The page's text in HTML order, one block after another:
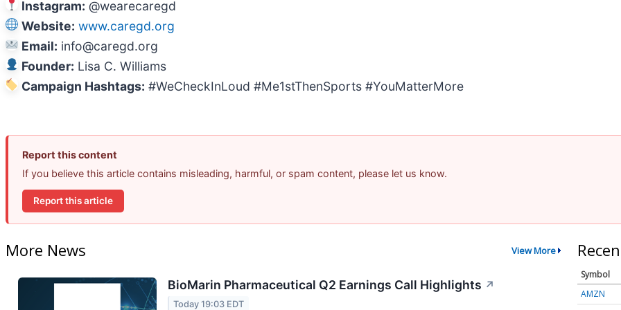
Instagram: @wearecaregd
Website: www.caregd.org
Email: info@caregd.org
Founder: Lisa C. Williams
Campaign Hashtags: #WeCheckInLoud #Me1stThenSports #YouMatterMore
Report this content
If you believe this article contains misleading, harmful, or spam content, please let us know.
Report this article
More News View More
BioMarin Pharmaceutical Q2 Earnings Call Highlights ↗
Today 19:03 EDT
Symbol
AMZN